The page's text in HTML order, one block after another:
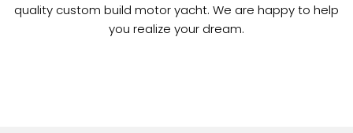
quality custom build motor yacht. We are happy to help
you realize your dream.